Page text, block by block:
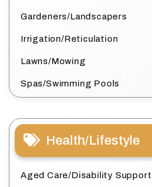
Gardeners/Landscapers
Irrigation/Reticulation
Lawns/Mowing
Spas/Swimming Pools
Health/Lifestyle
Aged Care/Disability Support